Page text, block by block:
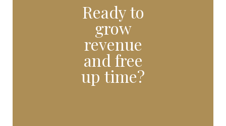
Ready to
grow
revenue
and free
up time?